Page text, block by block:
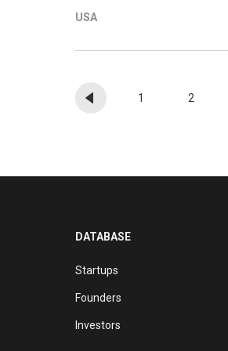
are made through its
USA
1 2
DATABASE
Startups
Founders
Investors